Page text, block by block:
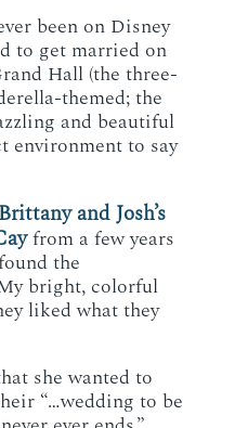
been on Disney
to get married on
Hall (the three-
themed; the
and beautiful
environment to say
Brittany and Josh’s
from a few years
the
bright, colorful
liked what they
she wanted to
“…wedding to be